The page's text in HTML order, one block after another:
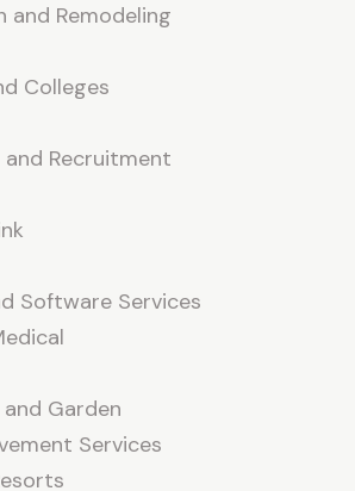
Remodeling
Colleges
Recruitment
Software Services
Garden
Services